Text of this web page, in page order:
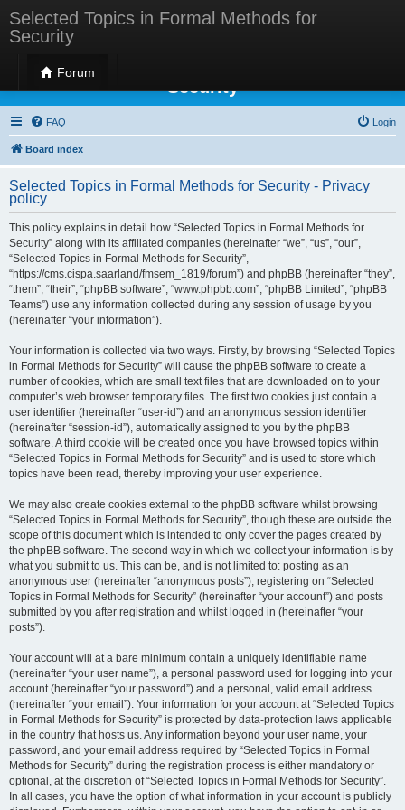
Selected Topics in Formal Methods for
Security
Forum
Selected Topics in Formal Methods for
Security
FAQ Login
Board index
Selected Topics in Formal Methods for Security - Privacy
policy
This policy explains in detail how “Selected Topics in Formal Methods for
Security” along with its affiliated companies (hereinafter “we”, “us”, “our”,
“Selected Topics in Formal Methods for Security”,
“https://cms.cispa.saarland/fmsem_1819/forum”) and phpBB (hereinafter “they”,
“them”, “their”, “phpBB software”, “www.phpbb.com”, “phpBB Limited”, “phpBB
Teams”) use any information collected during any session of usage by you
(hereinafter “your information”).
Your information is collected via two ways. Firstly, by browsing “Selected Topics
in Formal Methods for Security” will cause the phpBB software to create a
number of cookies, which are small text files that are downloaded on to your
computer’s web browser temporary files. The first two cookies just contain a
user identifier (hereinafter “user-id”) and an anonymous session identifier
(hereinafter “session-id”), automatically assigned to you by the phpBB
software. A third cookie will be created once you have browsed topics within
“Selected Topics in Formal Methods for Security” and is used to store which
topics have been read, thereby improving your user experience.
We may also create cookies external to the phpBB software whilst browsing
“Selected Topics in Formal Methods for Security”, though these are outside the
scope of this document which is intended to only cover the pages created by
the phpBB software. The second way in which we collect your information is by
what you submit to us. This can be, and is not limited to: posting as an
anonymous user (hereinafter “anonymous posts”), registering on “Selected
Topics in Formal Methods for Security” (hereinafter “your account”) and posts
submitted by you after registration and whilst logged in (hereinafter “your
posts”).
Your account will at a bare minimum contain a uniquely identifiable name
(hereinafter “your user name”), a personal password used for logging into your
account (hereinafter “your password”) and a personal, valid email address
(hereinafter “your email”). Your information for your account at “Selected Topics
in Formal Methods for Security” is protected by data-protection laws applicable
in the country that hosts us. Any information beyond your user name, your
password, and your email address required by “Selected Topics in Formal
Methods for Security” during the registration process is either mandatory or
optional, at the discretion of “Selected Topics in Formal Methods for Security”.
In all cases, you have the option of what information in your account is publicly